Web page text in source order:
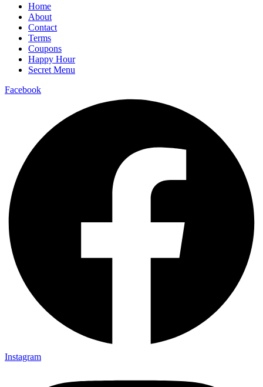
Home
About
Contact
Terms
Coupons
Happy Hour
Secret Menu
Facebook
Instagram